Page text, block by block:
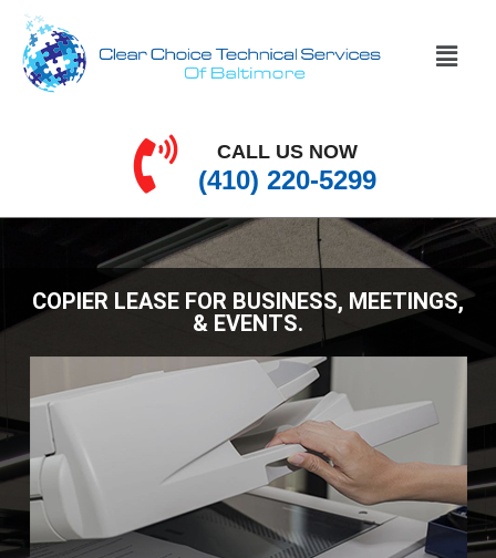
CALL US NOW
(410) 220-5299
COPIER LEASE FOR BUSINESS, MEETINGS,
& EVENTS.